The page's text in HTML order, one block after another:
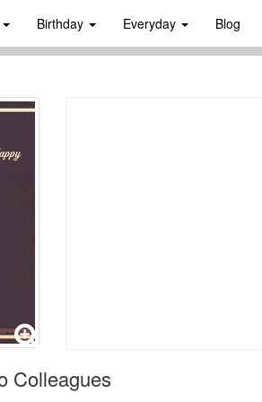
Birthday Everyday Blog
Colleagues